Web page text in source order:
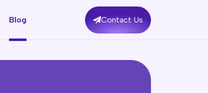
Blog Contact Us